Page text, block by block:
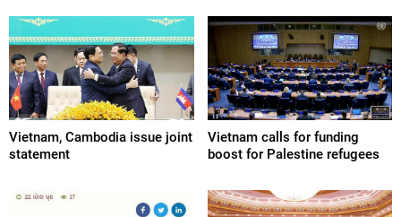
Vietnam, Cambodia issue joint
statement
Vietnam calls for funding
boost for Palestine refugees